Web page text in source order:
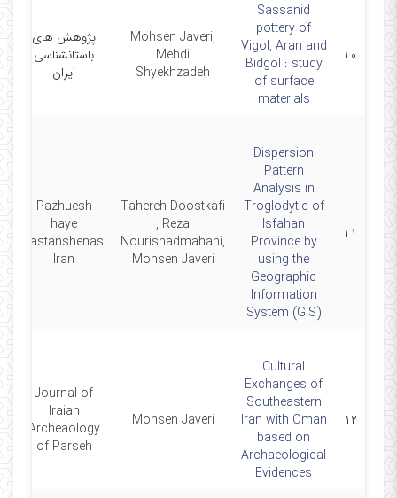
۱۰
Sassanid
pottery of
Vigol, Aran and
Bidgol : study
of surface
materials
Mohsen Javeri,
Mehdi
Shyekhzadeh
پژوهش های
باستانشناسی
ایران
۱۱
Dispersion
Pattern
Analysis in
Troglodytic of
Isfahan
Province by
using the
Geographic
Information
System (GIS)
Tahereh Doostkafi
, Reza
Nourishadmahani,
Mohsen Javeri
Pazhuesh
haye
Bastanshenasi
Iran
۱۲
Cultural
Exchanges of
Southeastern
Iran with Oman
based on
Archaeological
Evidences
Mohsen Javeri
Journal of
Iraian
Archeaology
of Parseh